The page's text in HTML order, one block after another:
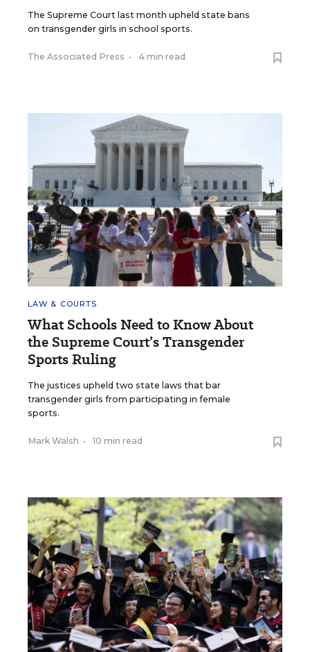
The Supreme Court last month upheld state bans
on transgender girls in school sports.
The Associated Press • 4 min read
LAW & COURTS
What Schools Need to Know About
the Supreme Court’s Transgender
Sports Ruling
The justices upheld two state laws that bar
transgender girls from participating in female
sports.
Mark Walsh • 10 min read